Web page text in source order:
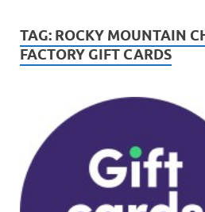
TAG: ROCKY MOUNTAIN
FACTORY GIFT CARDS